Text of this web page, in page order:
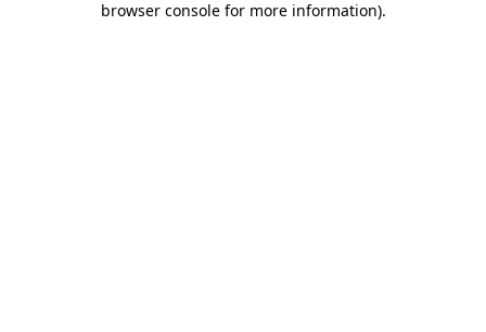
browser console for more information).